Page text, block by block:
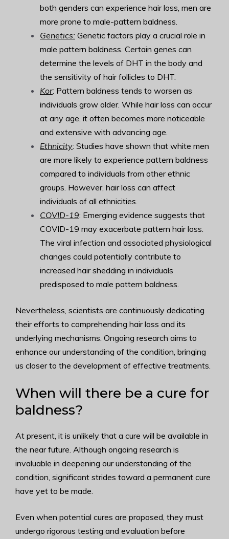
both genders can experience hair loss, men are
more prone to male-pattern baldness.
Genetics: Genetic factors play a crucial role in
male pattern baldness. Certain genes can
determine the levels of DHT in the body and
the sensitivity of hair follicles to DHT.
Kor: Pattern baldness tends to worsen as
individuals grow older. While hair loss can occur
at any age, it often becomes more noticeable
and extensive with advancing age.
Ethnicity: Studies have shown that white men
are more likely to experience pattern baldness
compared to individuals from other ethnic
groups. However, hair loss can affect
individuals of all ethnicities.
COVID-19: Emerging evidence suggests that
COVID-19 may exacerbate pattern hair loss.
The viral infection and associated physiological
changes could potentially contribute to
increased hair shedding in individuals
predisposed to male pattern baldness.
Nevertheless, scientists are continuously dedicating
their efforts to comprehending hair loss and its
underlying mechanisms. Ongoing research aims to
enhance our understanding of the condition, bringing
us closer to the development of effective treatments.
When will there be a cure for
baldness?
At present, it is unlikely that a cure will be available in
the near future. Although ongoing research is
invaluable in deepening our understanding of the
condition, significant strides toward a permanent cure
have yet to be made.
Even when potential cures are proposed, they must
undergo rigorous testing and evaluation before